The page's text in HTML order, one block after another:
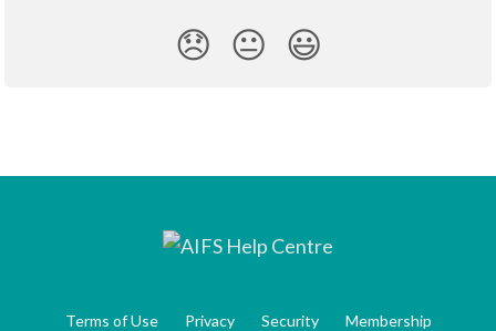
😞 😐 😃
Terms of Use Privacy Security
Membership